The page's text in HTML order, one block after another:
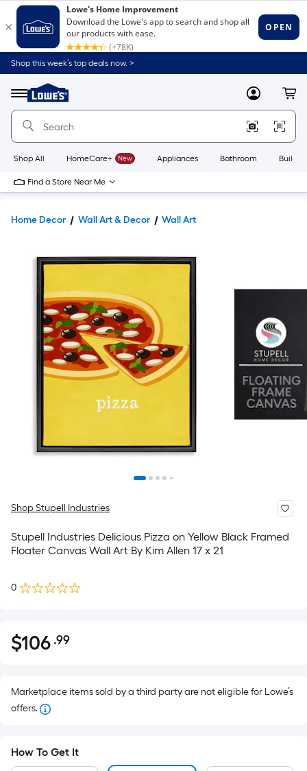
Shop this week’s top deals now. >
Menu
Link
to
Home
Home
Page
MyLowes
Shop All HomeCare+ New Appliances Bathroom
Find a Store Near Me
Home Decor Wall Art & Decor Wall Art
Shop Stupell Industries
Stupell Industries Delicious Pizza on Yellow Black Framed
Floater Canvas Wall Art By Kim Allen 17 x 21
0
$106.99
$106 .99Per
pricing
on
the
Marketplace items sold by a third party are not eligible for Lowe’s
offers.
How To Get It